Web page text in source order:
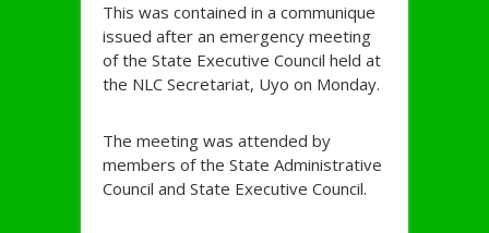
This was contained in a communique
issued after an emergency meeting
of the State Executive Council held at
the NLC Secretariat, Uyo on Monday.
The meeting was attended by
members of the State Administrative
Council and State Executive Council.